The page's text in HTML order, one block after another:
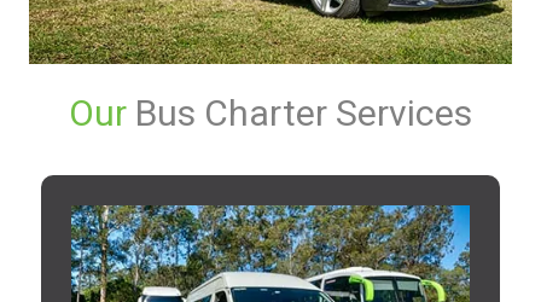
Our Bus Charter Services